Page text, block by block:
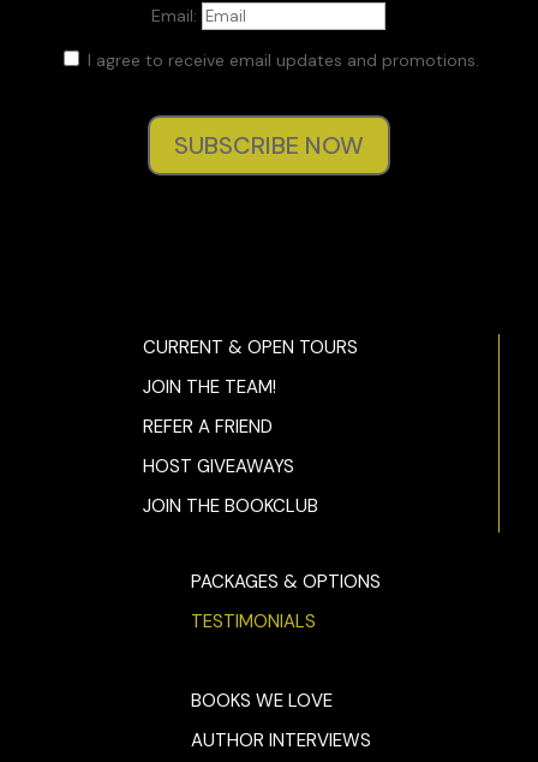
Email:
I agree to receive email updates and promotions.
SUBSCRIBE NOW
CURRENT & OPEN TOURS
JOIN THE TEAM!
REFER A FRIEND
HOST GIVEAWAYS
JOIN THE BOOKCLUB
PACKAGES & OPTIONS
TESTIMONIALS
BOOKS WE LOVE
AUTHOR INTERVIEWS